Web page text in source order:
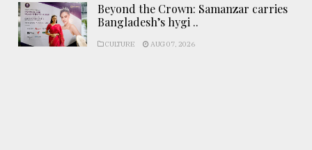
Beyond the Crown: Samanzar carries
Bangladesh’s hygi ..
CULTURE AUG 07, 2026